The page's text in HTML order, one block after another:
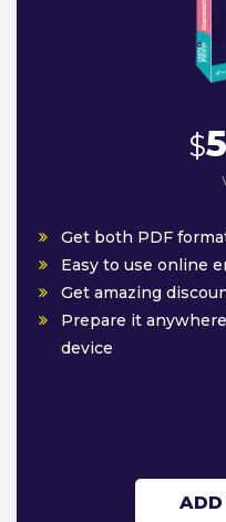
$
Get both PDF
Easy to use online
Get amazing
Prepare it
device